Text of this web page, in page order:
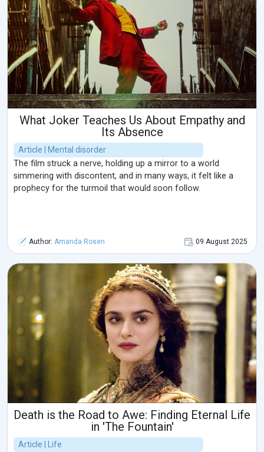
What Joker Teaches Us About Empathy and
Its Absence
Article | Mental disorder
The film struck a nerve, holding up a mirror to a world
simmering with discontent, and in many ways, it felt like a
prophecy for the turmoil that would soon follow.
Author: Amanda Rosen 09 August 2025
Death is the Road to Awe: Finding Eternal Life
in 'The Fountain'
Article | Life